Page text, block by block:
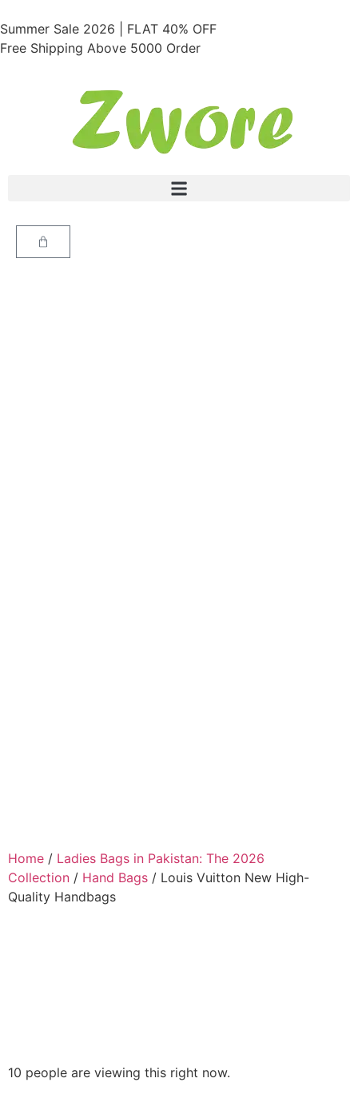
Summer Sale 2026 | FLAT 40% OFF
Free Shipping Above 5000 Order
Home / Ladies Bags in Pakistan: The 2026
Collection / Hand Bags / Louis Vuitton New High-
Quality Handbags
10 people are viewing this right now.